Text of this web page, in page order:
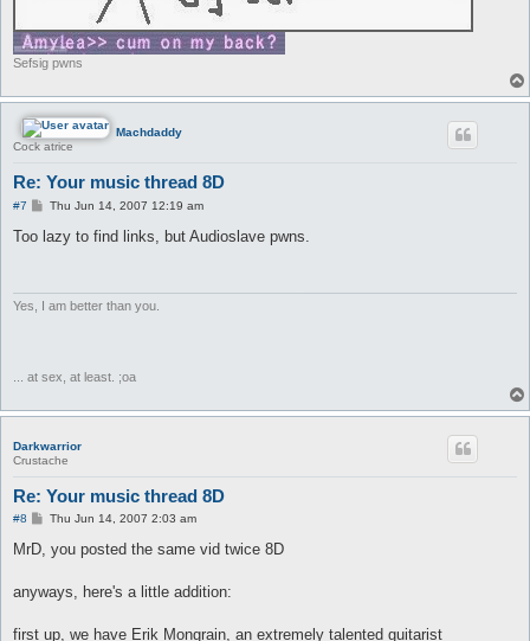
Sefsig pwns
Machdaddy
Cock atrice
Re: Your music thread 8D
#7
P
s
Thu Jun 14, 2007 12:19 am
Too lazy to find links, but Audioslave pwns.
Yes, I am better than you.
... at sex, at least. ;oa
Darkwarrior
Crustache
Re: Your music thread 8D
#8
P
t
Thu Jun 14, 2007 2:03 am
MrD, you posted the same vid twice 8D
anyways, here's a little addition:
first up, we have Erik Mongrain, an extremely talented guitarist